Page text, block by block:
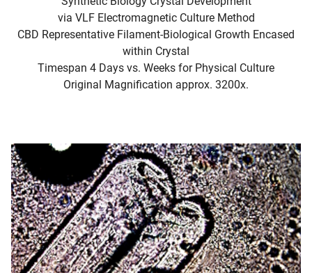
via VLF Electromagnetic Culture Method
CBD Representative Filament-Biological Growth Encased
within Crystal
Timespan 4 Days vs. Weeks for Physical Culture
Original Magnification approx. 3200x.